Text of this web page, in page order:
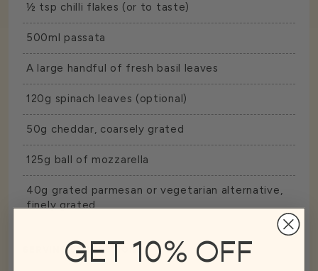
½ tsp chilli flakes (or to taste)
500ml passata
A large handful of fresh basil leaves
120g spinach leaves (optional)
50g cheddar, coarsely grated
125g ball of mozzarella
40g grated parmesan or vegetarian alternative,
finely grated
SERVING SUGGESTIONS
GET 10% OFF